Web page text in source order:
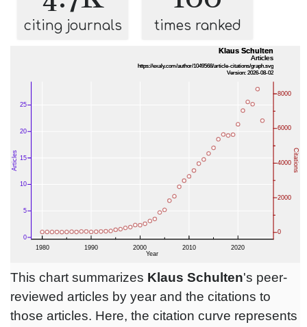
citing journals times ranked
This chart summarizes Klaus Schulten's peer-
reviewed articles by year and the citations to
those articles. Here, the citation curve represents